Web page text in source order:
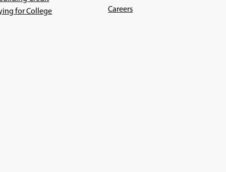
for College
Careers(Opens